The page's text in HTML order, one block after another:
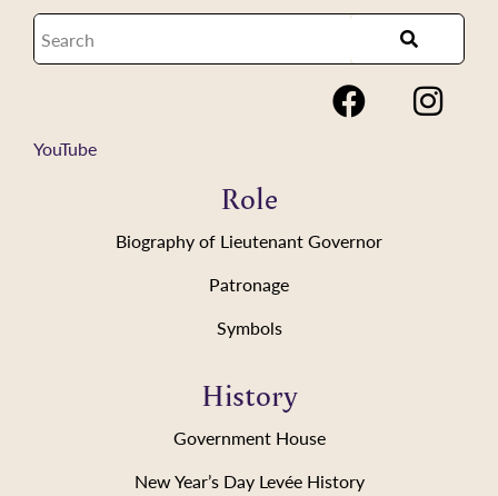
YouTube
Role
Biography of Lieutenant Governor
Patronage
Symbols
History
Government House
New Year’s Day Levée History